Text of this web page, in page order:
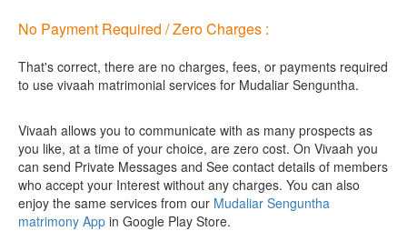
No Payment Required / Zero Charges :
That's correct, there are no charges, fees, or payments required
to use vivaah matrimonial services for Mudaliar Senguntha.
Vivaah allows you to communicate with as many prospects as
you like, at a time of your choice, are zero cost. On Vivaah you
can send Private Messages and See contact details of members
who accept your Interest without any charges. You can also
enjoy the same services from our Mudaliar Senguntha
matrimony App in Google Play Store.